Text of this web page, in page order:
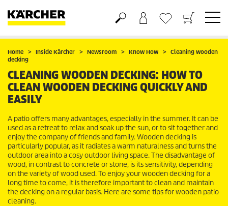
Basket
Wishlist
Home Inside Kärcher Newsroom Know How
Cleaning wooden
decking
CLEANING WOODEN DECKING: HOW TO
CLEAN WOODEN DECKING QUICKLY AND
EASILY
A patio offers many advantages, especially in the summer. It can be
used as a retreat to relax and soak up the sun, or to sit together and
enjoy the company of friends and family. Wooden decking is
particularly popular, as it radiates a warm naturalness and turns the
outdoor area into a cosy outdoor living space. The disadvantage of
wood, in contrast to concrete or stone, is its sensitivity, depending
on the variety of wood used. To enjoy your wooden decking for a
long time to come, it is therefore important to clean and maintain
the decking on a regular basis. Here are some tips for wooden patio
cleaning.